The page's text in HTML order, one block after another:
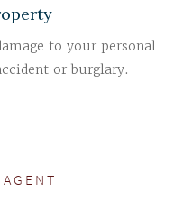
to your personal
or burglary.